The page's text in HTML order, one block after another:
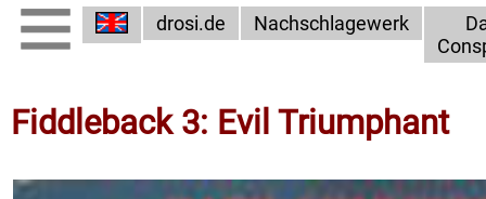
drosi.de Nachschlagewerk
Fiddleback 3: Evil Triumphant